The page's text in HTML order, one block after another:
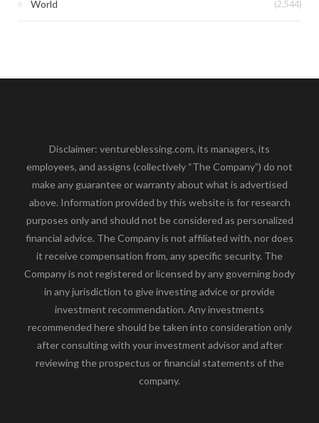
World (2,544)
Disclaimer: ventureblessing.com, its managers, its
employees, and assigns (collectively “The Company”) do not
make any guarantee or warranty about what is advertised
above. Information provided by this website is for research
purposes only and should not be considered as personalized
financial advice. The Company is not affiliated with, nor does
it receive compensation from, any specific security. The
Company is not registered or licensed by any governing body
in any jurisdiction to give investing advice or provide
investment recommendation. Any investments
recommended here should be taken into consideration only
after consulting with your investment advisor and after
reviewing the prospectus or financial statements of the
company.